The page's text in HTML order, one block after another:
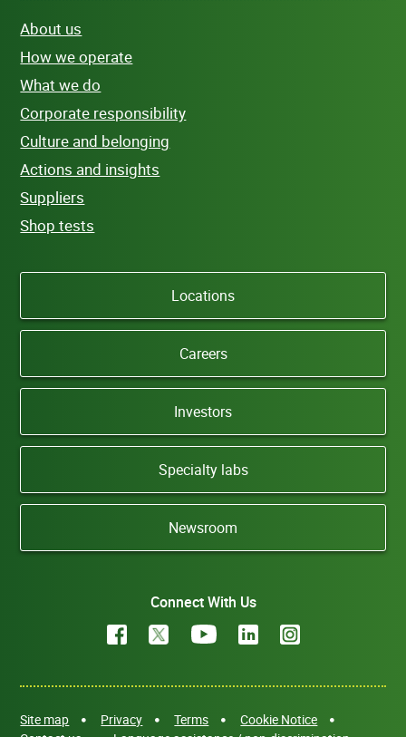
About us
How we operate
What we do
Corporate responsibility
Culture and belonging
Actions and insights
Suppliers
Shop tests
Locations
Careers
Investors
Specialty labs
Newsroom
Connect With Us
Site map Privacy Terms
Cookie Notice